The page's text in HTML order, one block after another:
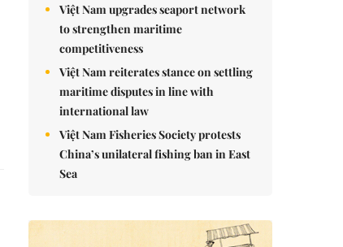
Việt Nam upgrades seaport network
to strengthen maritime
competitiveness
Việt Nam reiterates stance on settling
maritime disputes in line with
international law
Việt Nam Fisheries Society protests
China’s unilateral fishing ban in East
Sea